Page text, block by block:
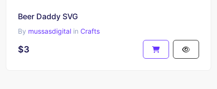
Beer Daddy SVG
By mussasdigital in Crafts
$3